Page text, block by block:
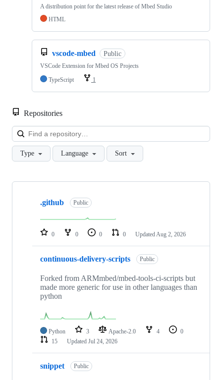
A distribution point for the latest release of Mbed Studio
HTML
vscode-mbed Public
VSCode Extension for Mbed OS Projects
TypeScript
1
Repositories
Type Language Sort
Showing
repositories
.github Public
0 0 0 0 Updated Aug 2, 2026
continuous-delivery-scripts Public
Forked from ARMmbed/mbed-tools-ci-scripts but
made more generic for use in other languages than
python
Python 3 Apache-2.0 4
0
15
Updated Jul 24, 2026
snippet Public